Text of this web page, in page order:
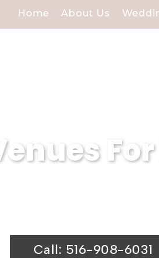
Home About Us
Call: 516-908-6031